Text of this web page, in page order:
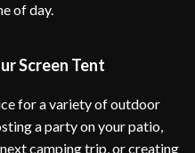
of day.
Screen Tent
for a variety of outdoor
a party on your patio,
camping trip, or creating